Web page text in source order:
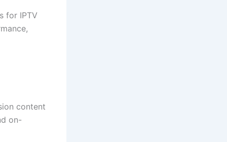
for IPTV
content
on-